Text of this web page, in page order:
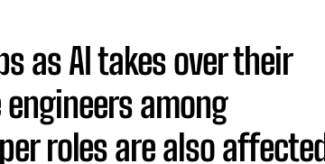
as AI takes over their
among
roles are also affected